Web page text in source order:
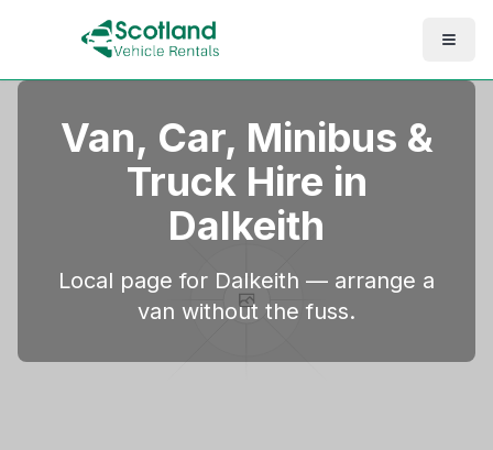
Van, Car, Minibus &
Truck Hire in
Dalkeith
Local page for Dalkeith — arrange a
van without the fuss.